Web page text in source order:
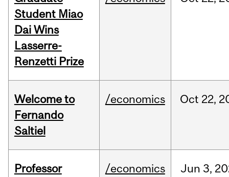
Student Miao
Dai Wins
Lasserre-
Renzetti Prize
Welcome to
Fernando
Saltiel
/economics Oct 22,
Professor
/economics Jun 3,